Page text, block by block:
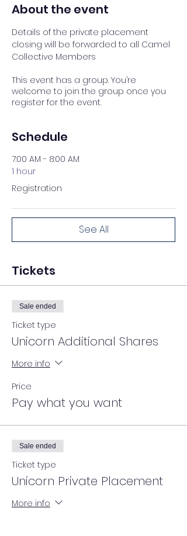
About the event
Details of the private placement
closing will be forwarded to all Camel
Collective Members
This event has a group. You’re
welcome to join the group once you
register for the event.
Schedule
7:00 AM - 8:00 AM
1 hour
Registration
See All
Tickets
Sale ended
Ticket type
Unicorn Additional Shares
More info
Price
Pay what you want
Sale ended
Ticket type
Unicorn Private Placement
More info